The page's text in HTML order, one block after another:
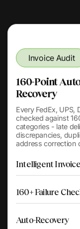
Invoice Audit
160-Point
Recovery
Every FedEx, UPS,
checked against
categories - late
discrepancies,
address correction
Intelligent
160+ Failure
Auto-Recovery